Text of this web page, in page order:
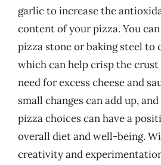
garlic to increase the
content of your pizza. You
pizza stone or baking steel to
which can help crisp the crust
need for excess cheese and
small changes can add up,
pizza choices can have a
overall diet and well-being.
creativity and